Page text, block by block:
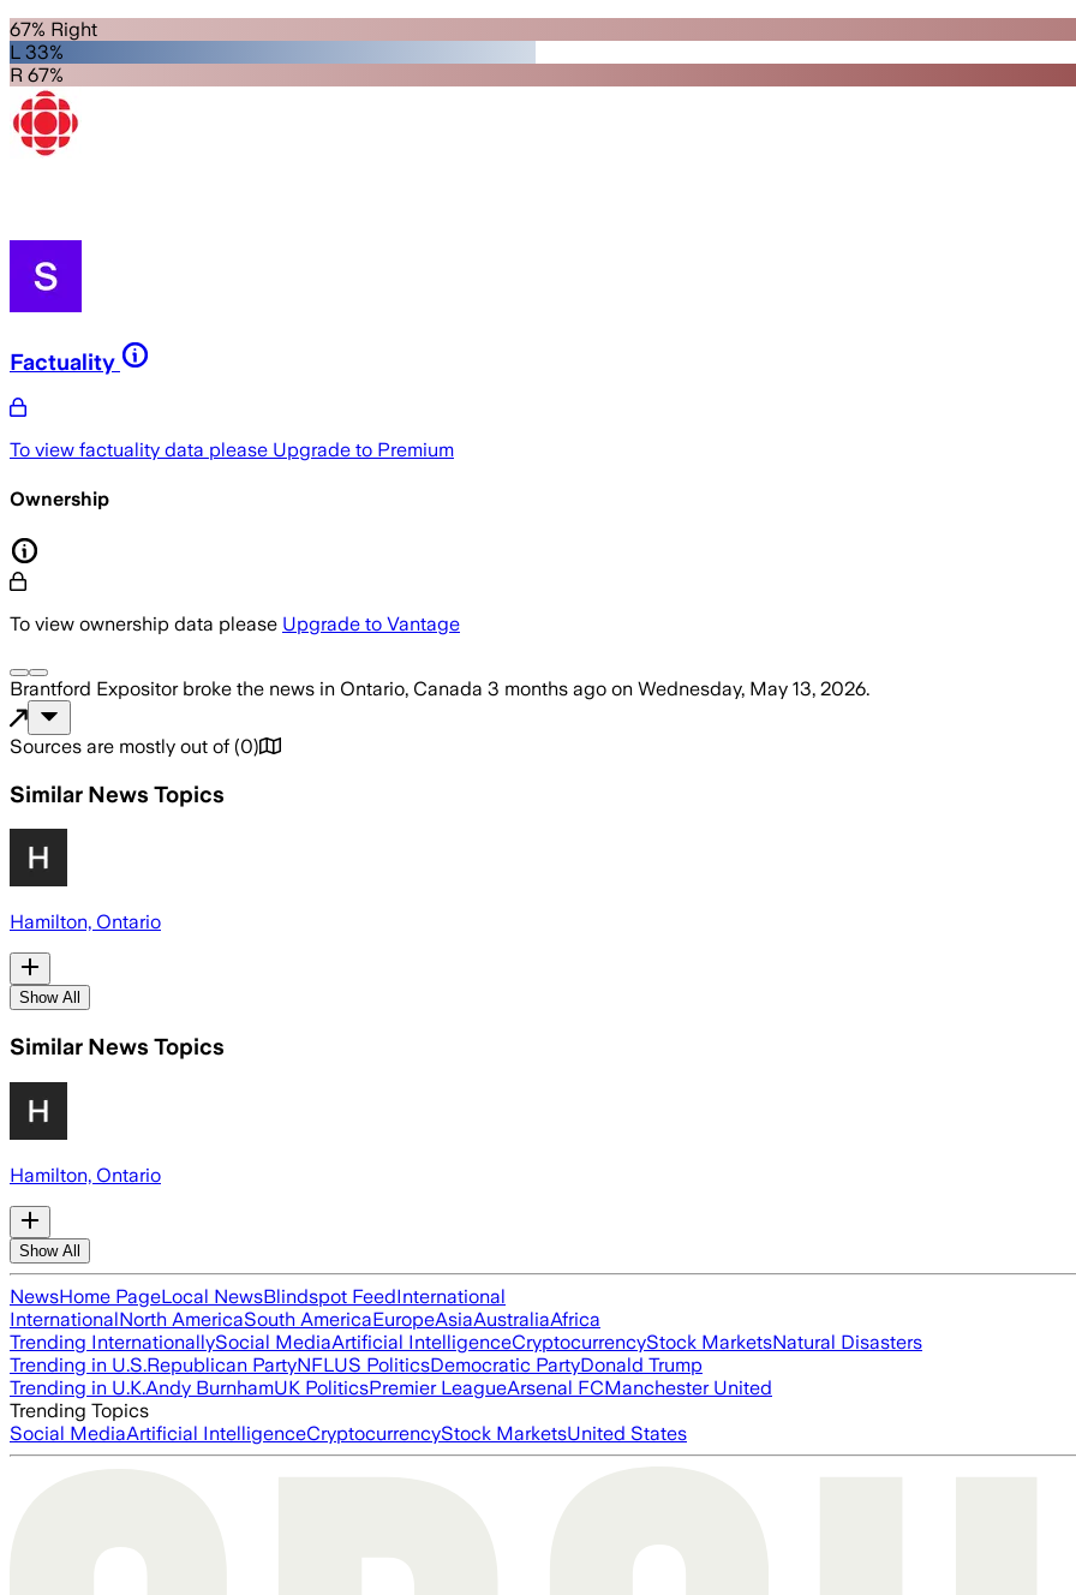
67% Right
L 33%
R 67%
Factuality
To view factuality data please Upgrade to Premium
Ownership
To view ownership data please Upgrade to Vantage
Brantford Expositorbroke the news in Ontario, Canada 3 months ago on Wednesday, May 13, 2026.
Sources are mostly out of (0)
Similar News Topics
Hamilton, Ontario
Show All
Similar News Topics
Hamilton, Ontario
Show All
NewsHome PageLocal NewsBlindspot FeedInternational
InternationalNorth AmericaSouth AmericaEuropeAsiaAustraliaAfrica
Trending InternationallySocial MediaArtificial IntelligenceCryptocurrencyStock MarketsNatural Disasters
Trending in U.S.Republican PartyNFLUS PoliticsDemocratic PartyDonald Trump
Trending in U.K.Andy BurnhamUK PoliticsPremier LeagueArsenal FCManchester United
Trending Topics
Social MediaArtificial IntelligenceCryptocurrencyStock MarketsUnited States